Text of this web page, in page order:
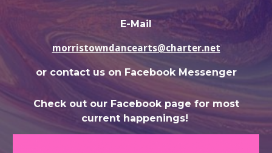
E-Mail
morristowndancearts@charter.net
or contact us on Facebook Messenger
Check out our Facebook page for most
current happenings!